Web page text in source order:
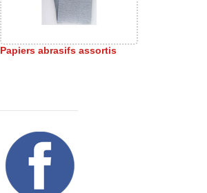
Papiers abrasifs assortis